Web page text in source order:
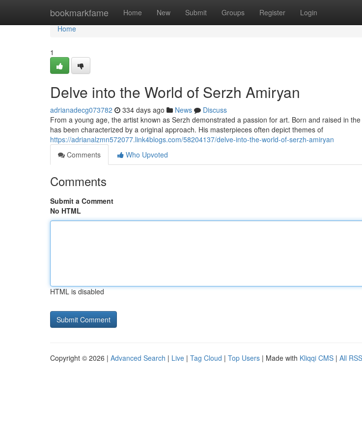
bookmarkfame Home New Submit Groups Register Login
Home
Home
1
Delve into the World of Serzh Amiryan
adrianadecg073782 334 days ago News
Discuss
From a young age, the artist known as Serzh demonstrated a passion for art. Born and raised in
has been characterized by a original approach. His masterpieces often depict themes of
https://adrianalzmn572077.link4blogs.com/58204137/delve-into-the-world-of-serzh-amiryan
Comments
Who Upvoted
Comments
Submit a Comment
No HTML
HTML is disabled
Copyright © 2026 | Advanced Search | Live | Tag Cloud | Top Users | Made with Kliqqi CMS | All